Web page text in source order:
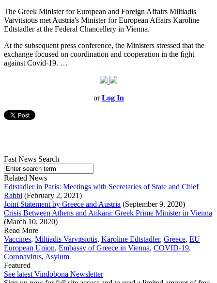
The Greek Minister for European and Foreign Affairs Miltiadis
Varvitsiotis met Austria's Minister for European Affairs Karoline
Edtstadler at the Federal Chancellery in Vienna.
At the subsequent press conference, the Ministers stressed that the
exchange focused on coordination and cooperation in the fight
against Covid-19. …
orLog In
Fast News Search
Related News
Edtstadler in Paris: Meetings with Secretaries of State and Chief
Rabbi (February 2, 2021)
Joint Statement by Greece and Austria (September 9, 2020)
Crisis Between Athens and Ankara: Greek Prime Minister in Vienna
(March 10, 2020)
Read More
Vaccines, Miltiadis Varvitsiotis, Karoline Edtstadler, Greece, EU
European Union, Embassy of Greece in Vienna, COVID-19,
Coronavirus, Asylum
Featured
See latest Vindobona Newsletter